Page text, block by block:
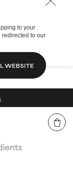
to your
redirected to our
WEBSITE